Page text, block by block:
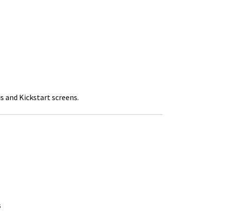
Kickstart screens.